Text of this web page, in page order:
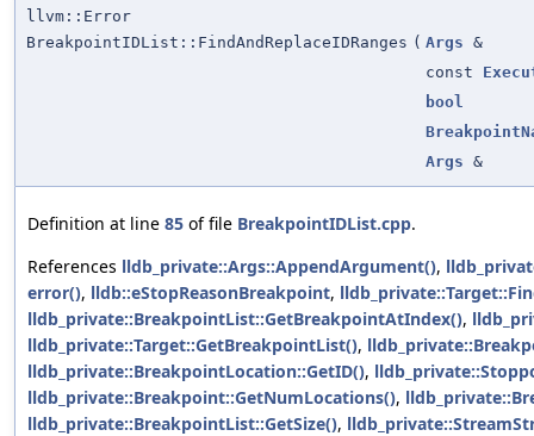
llvm::Error
BreakpointIDList::FindAndReplaceIDRanges ( Args &
const
bool
Args &
Definition at line 85 of file BreakpointIDList.cpp.
References lldb_private::Args::AppendArgument(),
error(), lldb::eStopReasonBreakpoint,
lldb_private::BreakpointList::GetBreakpointAtIndex(),
lldb_private::Target::GetBreakpointList(),
lldb_private::BreakpointLocation::GetID(),
lldb_private::Breakpoint::GetNumLocations(),
lldb_private::BreakpointList::GetSize(),